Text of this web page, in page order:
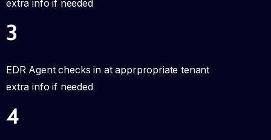
extra info if needed
3
EDR Agent checks in at apprpropriate tenant
extra info if needed
4